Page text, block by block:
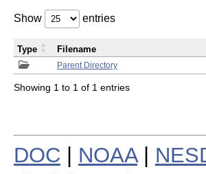
Show entries
Parent Directory
Type Filename
Showing 1 to 1 of 1 entries
DOC NOAA|